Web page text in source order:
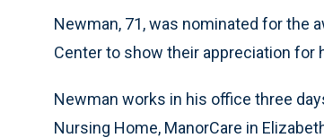
Newman, 71, was nominated for the
Center to show their appreciation for
Newman works in his office three
Nursing Home, ManorCare in